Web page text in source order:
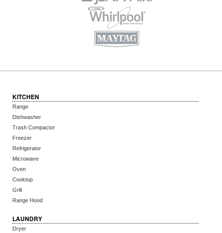
KITCHEN
Range
Dishwasher
Trash Compactor
Freezer
Refrigerator
Microwave
Oven
Cooktop
Grill
Range Hood
LAUNDRY
Dryer